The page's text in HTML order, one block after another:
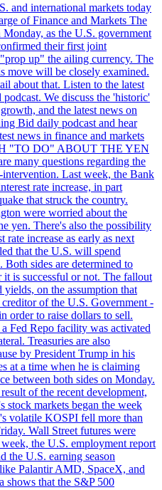
and international markets today
of Finance and Markets The
as the U.S. government
their first joint
up" the ailing currency. The
move will be closely examined.
about that. Listen to the latest
We discuss the 'historic'
and the latest news on
Bid daily podcast and hear
news in finance and markets
"TO DO" ABOUT THE YEN
many questions regarding the
Last week, the Bank
rate increase, in part
that struck the country.
were worried about the
yen. There's also the possibility
rate increase as early as next
that the U.S. will spend
sides are determined to
is successful or not. The fallout
on the assumption that
creditor of the U.S. Government -
order to raise dollars to sell.
Fed Repo facility was activated
Treasuries are also
by President Trump in his
at a time when he is claiming
between both sides on Monday.
of the recent development,
stock markets began the week
volatile KOSPI fell more than
Wall Street futures were
the U.S. employment report
the U.S. earning season
Palantir AMD, SpaceX, and
that the S&P 500